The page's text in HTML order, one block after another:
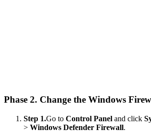
Phase 2. Change the Windows
Step 1.Go to Control Panel and click
> Windows Defender Firewall.